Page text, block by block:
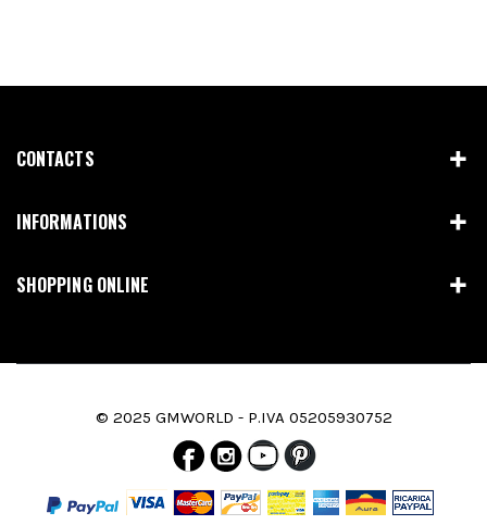
CONTACTS
INFORMATIONS
SHOPPING ONLINE
© 2025 GMWORLD - P.IVA 05205930752